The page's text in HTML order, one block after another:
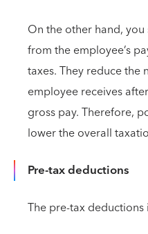
On the other hand,
from the employee’s
taxes. They reduce the
employee receives
gross pay. Therefore,
lower the overall
Pre-tax deductions
The pre-tax